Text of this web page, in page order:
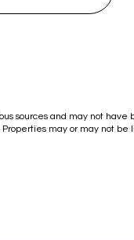
sources and may not
may or may not